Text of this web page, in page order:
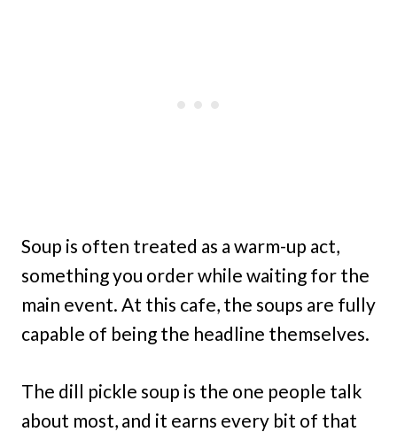
Soup is often treated as a warm-up act,
something you order while waiting for the
main event. At this cafe, the soups are fully
capable of being the headline themselves.
The dill pickle soup is the one people talk
about most, and it earns every bit of that